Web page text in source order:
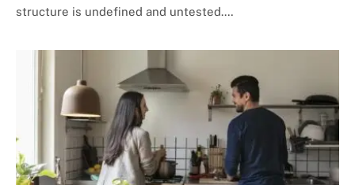
structure is undefined and untested.…